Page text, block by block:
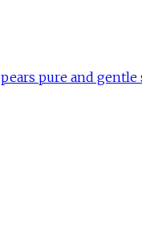
pears pure and gentle